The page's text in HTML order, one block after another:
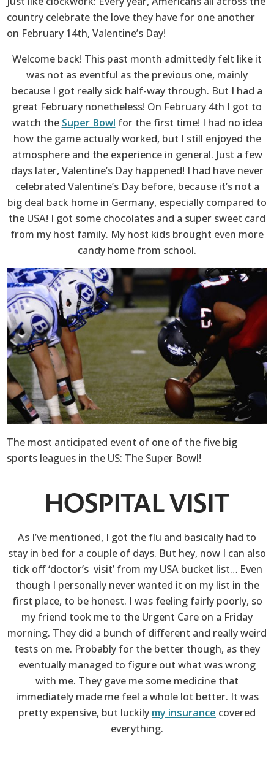
country celebrate the love they have for one another
on February 14th, Valentine’s Day!
Welcome back! This past month admittedly felt like it
was not as eventful as the previous one, mainly
because I got really sick half-way through. But I had a
great February nonetheless! On February 4th I got to
watch the Super Bowl for the first time! I had no idea
how the game actually worked, but I still enjoyed the
atmosphere and the experience in general. Just a few
days later, Valentine’s Day happened! I had have never
celebrated Valentine’s Day before, because it’s not a
big deal back home in Germany, especially compared to
the USA! I got some chocolates and a super sweet card
from my host family. My host kids brought even more
candy home from school.
The most anticipated event of one of the five big
sports leagues in the US: The Super Bowl!
HOSPITAL VISIT
As I’ve mentioned, I got the flu and basically had to
stay in bed for a couple of days. But hey, now I can also
tick off ‘doctor’s visit’ from my USA bucket list… Even
though I personally never wanted it on my list in the
first place, to be honest. I was feeling fairly poorly, so
my friend took me to the Urgent Care on a Friday
morning. They did a bunch of different and really weird
tests on me. Probably for the better though, as they
eventually managed to figure out what was wrong
with me. They gave me some medicine that
immediately made me feel a whole lot better. It was
pretty expensive, but luckily my insurance covered
everything.